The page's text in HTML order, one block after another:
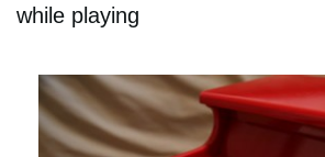
while playing